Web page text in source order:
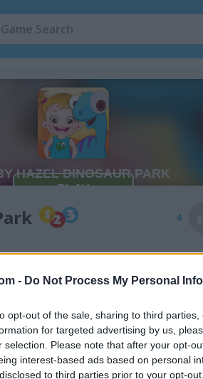
- Do Not Process My Personal
opt-out of the sale, sharing to third
for targeted advertising by us,
selection. Please note that after your opt-
interest-based ads based on personal
to third parties prior to your opt-
4